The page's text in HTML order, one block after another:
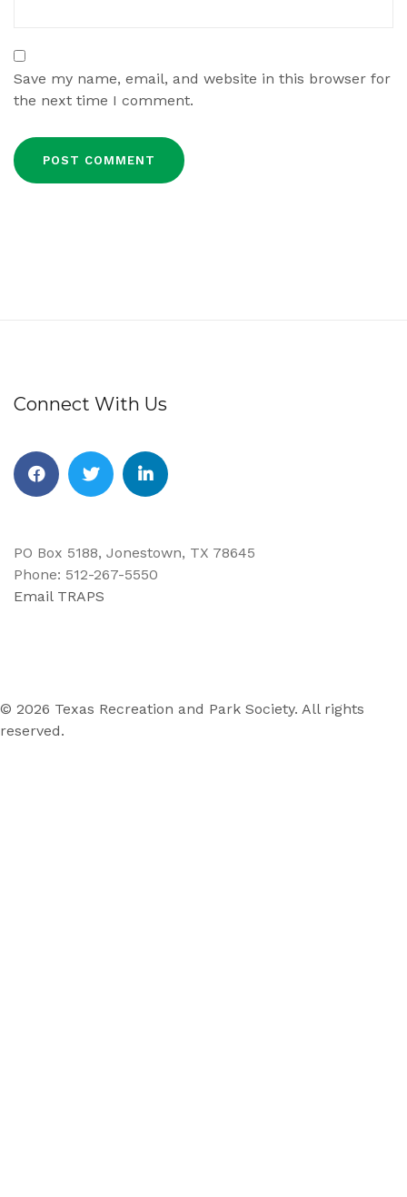
Save my name, email, and website in this browser for
the next time I comment.
Connect With Us
PO Box 5188, Jonestown, TX 78645
Phone: 512-267-5550
Email TRAPS
© 2026 Texas Recreation and Park Society. All rights
reserved.